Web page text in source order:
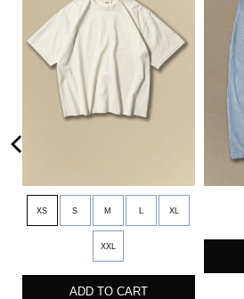
XS S M XL
XXL
ADD TO CART